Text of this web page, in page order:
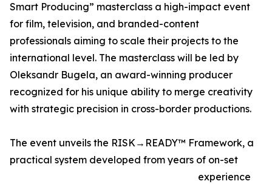
Smart Producing” masterclass a high-impact event
for film, television, and branded-content
professionals aiming to scale their projects to the
international level. The masterclass will be led by
Oleksandr Bugela, an award-winning producer
recognized for his unique ability to merge creativity
with strategic precision in cross-border productions.
The event unveils the RISK→READY™ Framework, a
practical system developed from years of on-set
experience